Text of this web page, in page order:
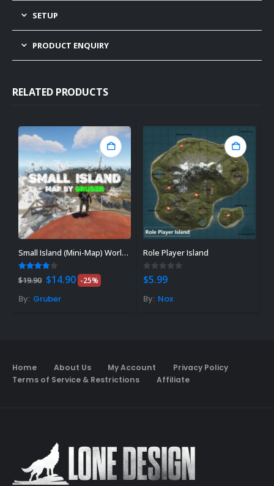
SETUP
PRODUCT ENQUIRY
RELATED PRODUCTS
Small Island (Mini-Map) World 2.0
3.80 out of 5
$19.90 Original
price
was:
$14.90Current
price
-25%
By: Gruber
Role Player Island
0out of 5
$5.99
By: Nox
Home About Us My Account
Privacy Policy
Terms of Service & Restrictions
Affiliate